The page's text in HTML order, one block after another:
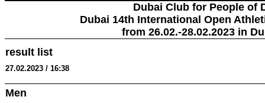
Dubai Club for People of
Dubai 14th International Open
from 26.02.-28.02.2023 in
result list
27.02.2023 / 16:38
Men